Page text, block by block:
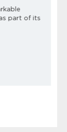
part of its